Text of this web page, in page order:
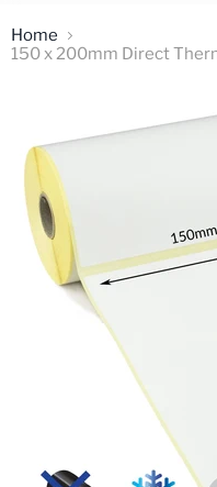
Home
150 x 200mm Direct